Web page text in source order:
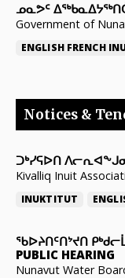
ᓄᓇᕗᑦ
Government of
ENGLISH FRENCH
Notices &
ᑐᒃᓯᕋᐅᑎ
Kivalliq Inuit
INUKTITUT
ᖃᐅᔨᑎᑦᑎᔾᔪᑎ
PUBLIC HEARING
Nunavut Water